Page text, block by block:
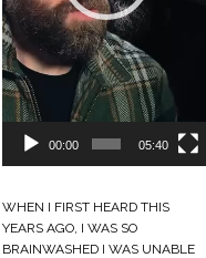
00:00 05:40
WHEN I FIRST HEARD THIS
YEARS AGO, I WAS SO
BRAINWASHED I WAS UNABLE